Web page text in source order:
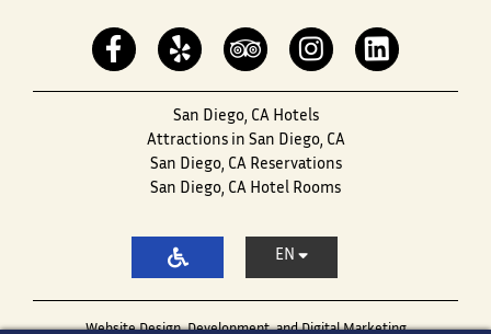
San Diego, CA Hotels
Attractions in San Diego, CA
San Diego, CA Reservations
San Diego, CA Hotel Rooms
EN
Website Design, Development, and Digital Marketing